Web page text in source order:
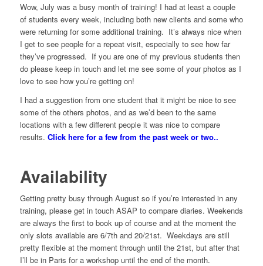
Wow, July was a busy month of training! I had at least a couple
of students every week, including both new clients and some who
were returning for some additional training. It’s always nice when
I get to see people for a repeat visit, especially to see how far
they’ve progressed. If you are one of my previous students then
do please keep in touch and let me see some of your photos as I
love to see how you’re getting on!
I had a suggestion from one student that it might be nice to see
some of the others photos, and as we’d been to the same
locations with a few different people it was nice to compare
results. Click here for a few from the past week or two..
Availability
Getting pretty busy through August so if you’re interested in any
training, please get in touch ASAP to compare diaries. Weekends
are always the first to book up of course and at the moment the
only slots available are 6/7th and 20/21st. Weekdays are still
pretty flexible at the moment through until the 21st, but after that
I’ll be in Paris for a workshop until the end of the month.